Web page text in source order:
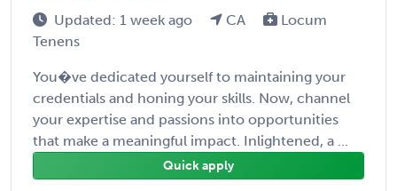
Updated: 1 week ago CA
Locum
Tenens
You�ve dedicated yourself to maintaining your
credentials and honing your skills. Now, channel
your expertise and passions into opportunities
that make a meaningful impact. Inlightened, a ...
Quick apply